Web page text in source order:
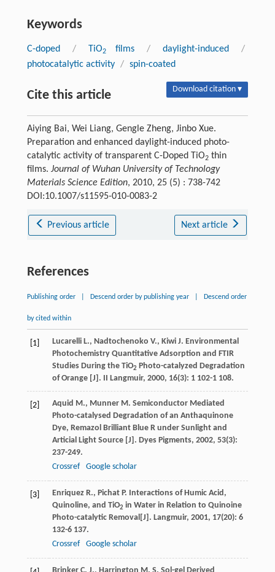
Keywords
C-doped / TiO2films / daylight-induced
/
photocatalytic activity / spin-coated
Cite this article Download citation ▾
Aiying Bai, Wei Liang, Gengle Zheng, Jinbo Xue.
Preparation and enhanced daylight-induced photo-
catalytic activity of transparent C-Doped TiO2thin
films. Journal of Wuhan University of Technology
Materials Science Edition, 2010, 25 (5) : 738-742
DOI:10.1007/s11595-010-0083-2
Previous article Next article
References
Publishing order Descend order by publishing year Descend order
by cited within
[1] Lucarelli L., Nadtochenoko V., Kiwi J. Environmental
Photochemistry Quantitative Adsorption and FTIR
Studies During the TiO2 Photo-catalyzed Degradation
of Orange [J]. II Langmuir, 2000, 16(3): 1 102-1 108.
[2] Aquid M., Munner M. Semiconductor Mediated
Photo-catalysed Degradation of an Anthaquinone
Dye, Remazol Brilliant Blue R under Sunlight and
Articial Light Source [J]. Dyes Pigments, 2002, 53(3):
237-249.
Crossref
Google scholar
[3] Enriquez R., Pichat P. Interactions of Humic Acid,
Quinoline, and TiO2 in Water in Relation to Quinoine
Photo-catalytic Removal[J]. Langmuir, 2001, 17(20): 6
132-6 137.
Crossref
Google scholar